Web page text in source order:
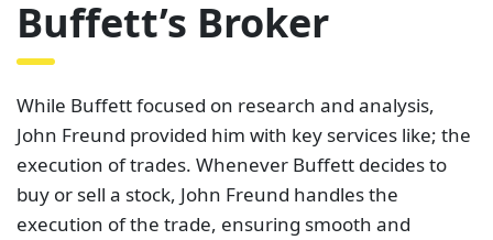
Buffett’s Broker
While Buffett focused on research and analysis,
John Freund provided him with key services like; the
execution of trades. Whenever Buffett decides to
buy or sell a stock, John Freund handles the
execution of the trade, ensuring smooth and